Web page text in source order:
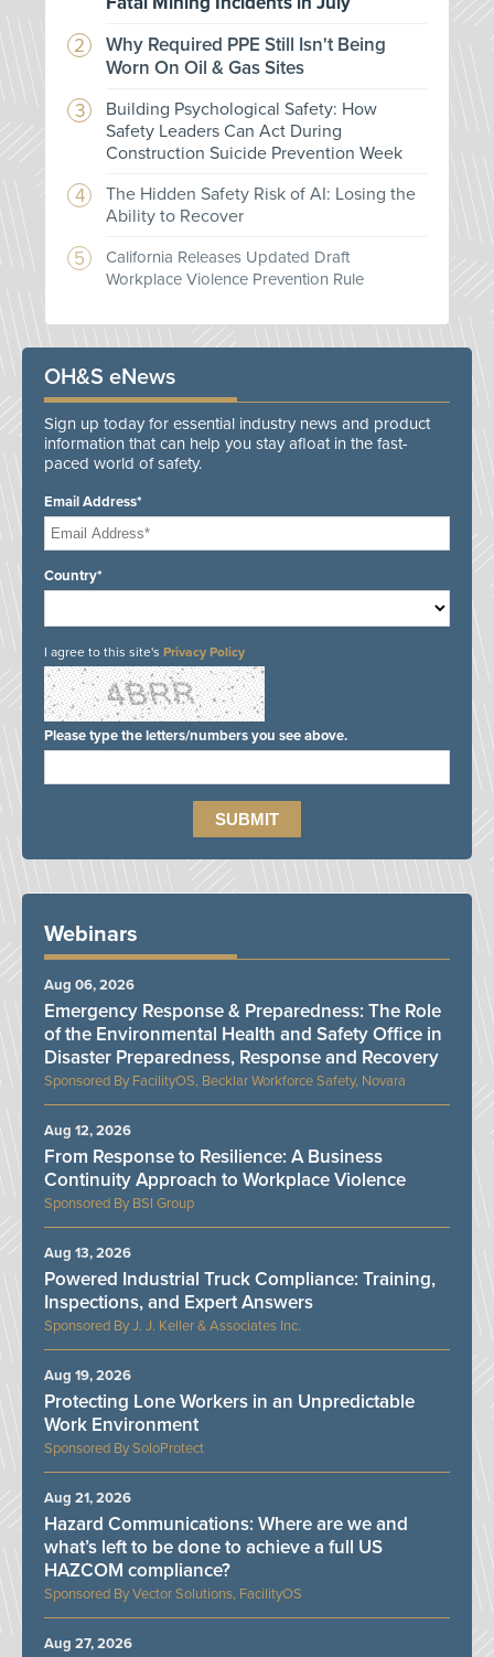
Why Required PPE Still Isn't Being
Worn On Oil & Gas Sites
Building Psychological Safety: How
Safety Leaders Can Act During
Construction Suicide Prevention Week
The Hidden Safety Risk of AI: Losing the
Ability to Recover
California Releases Updated Draft
Workplace Violence Prevention Rule
OH&S eNews
Sign up today for essential industry news and product
information that can help you stay afloat in the fast-
paced world of safety.
Email Address*
Country*
I agree to this site's Privacy Policy
Please type the letters/numbers you see above.
Webinars
FacilityOS, Becklar Workforce Safety, Novara
Emergency Response & Preparedness: The Role
of the Environmental Health and Safety Office in
Disaster Preparedness, Response and Recovery
Aug 06, 2026
BSI Group
From Response to Resilience: A Business
Continuity Approach to Workplace Violence
Aug 12, 2026
J. J. Keller & Associates Inc.
Powered Industrial Truck Compliance: Training,
Inspections, and Expert Answers
Aug 13, 2026
SoloProtect
Protecting Lone Workers in an Unpredictable
Work Environment
Aug 19, 2026
Vector Solutions, FacilityOS
Hazard Communications: Where are we and
what’s left to be done to achieve a full US
HAZCOM compliance?
Aug 21, 2026
Aug 27, 2026